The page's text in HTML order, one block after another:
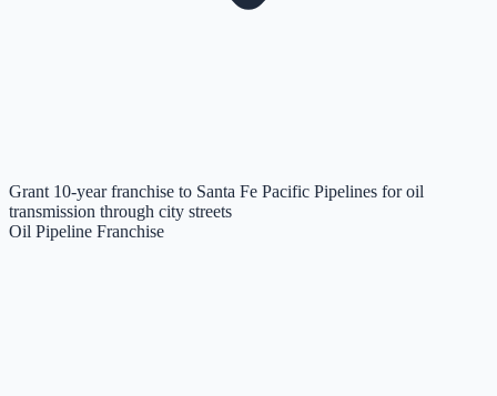
Grant 10-year franchise to Santa Fe Pacific Pipelines for oil
transmission through city streets
Oil Pipeline Franchise